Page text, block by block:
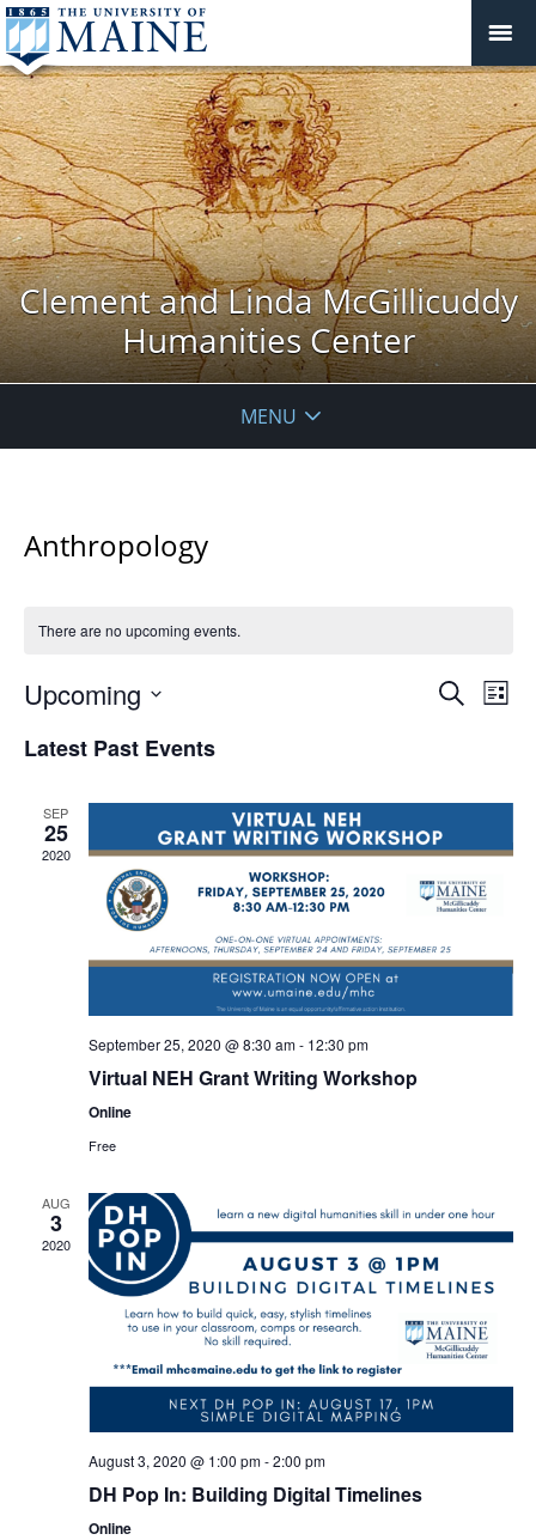
Clement and Linda McGillicuddy
Humanities Center
MENU
Anthropology
There are no upcoming events.
Events
Search
List
Upcoming
date.
Latest Past Events
SEP
25
2020
September 25, 2020 @ 8:30 am- 12:30 pm
Virtual NEH Grant Writing Workshop
Online
Free
AUG
3
2020
August 3, 2020 @ 1:00 pm-2:00 pm
DH Pop In: Building Digital Timelines
Online